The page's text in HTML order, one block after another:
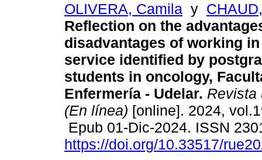
OLIVERA, Camila y
Reflection on the
disadvantages of working
service identified by
students in oncology,
Enfermería - Udelar. Revista
(En línea) [online]. 2024,
Epub 01-Dic-2024. ISSN
https://doi.org/10.33517/